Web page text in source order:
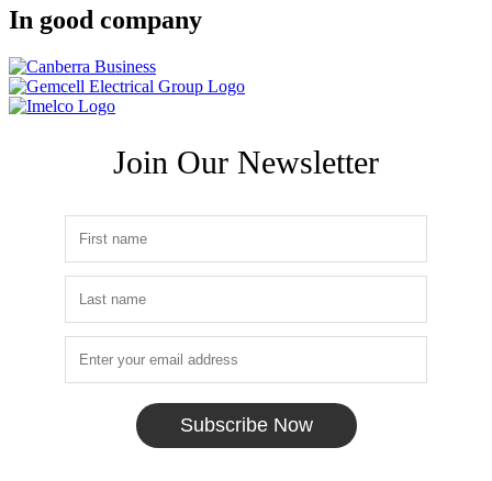
In good company
Join Our Newsletter
Subscribe Now